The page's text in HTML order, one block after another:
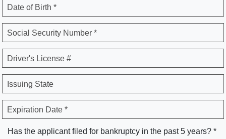
Date of Birth *
Social Security Number *
Driver's License #
Issuing State
Expiration Date *
Has the applicant filed for bankruptcy in the past 5 years? *